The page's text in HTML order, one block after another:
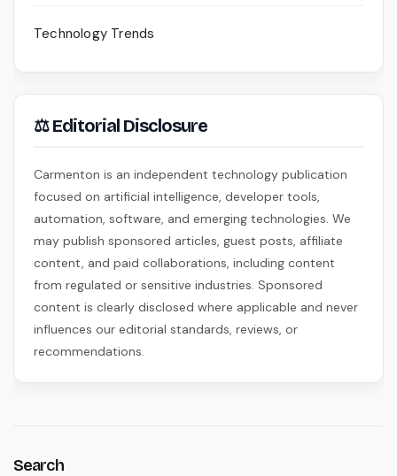
Technology Trends
⚖ Editorial Disclosure
Carmenton is an independent technology publication
focused on artificial intelligence, developer tools,
automation, software, and emerging technologies. We
may publish sponsored articles, guest posts, affiliate
content, and paid collaborations, including content
from regulated or sensitive industries. Sponsored
content is clearly disclosed where applicable and never
influences our editorial standards, reviews, or
recommendations.
Search